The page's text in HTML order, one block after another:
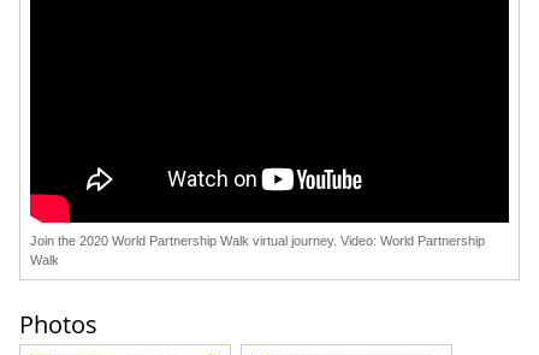
Join the 2020 World Partnership Walk virtual journey. Video: World Partnership
Walk
Photos